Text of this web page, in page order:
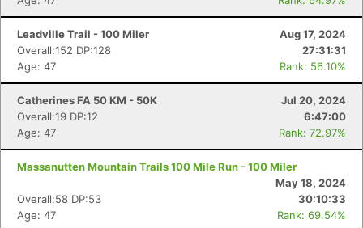
Leadville Trail - 100 Miler
Aug 17, 2024
Overall:152 DP:128
27:31:31
Age: 47
Rank: 56.10%
Catherines FA 50 KM - 50K
Jul 20, 2024
Overall:19 DP:12
6:47:00
Age: 47
Rank: 72.97%
Massanutten Mountain Trails 100 Mile Run - 100 Miler
May 18, 2024
Overall:58 DP:53
30:10:33
Age: 47
Rank: 69.54%